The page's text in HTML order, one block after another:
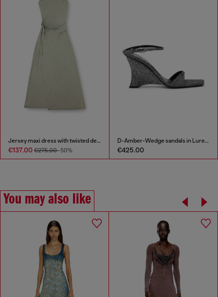
Jersey maxi dress with twisted details
€137.00 €275.00-50%
D-Amber-Wedge sandals in Lurex fabric
€425.00
You may also like